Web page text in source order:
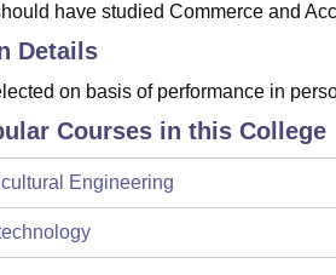
have studied Commerce and
Details
on basis of performance in
Courses in this College
Engineering